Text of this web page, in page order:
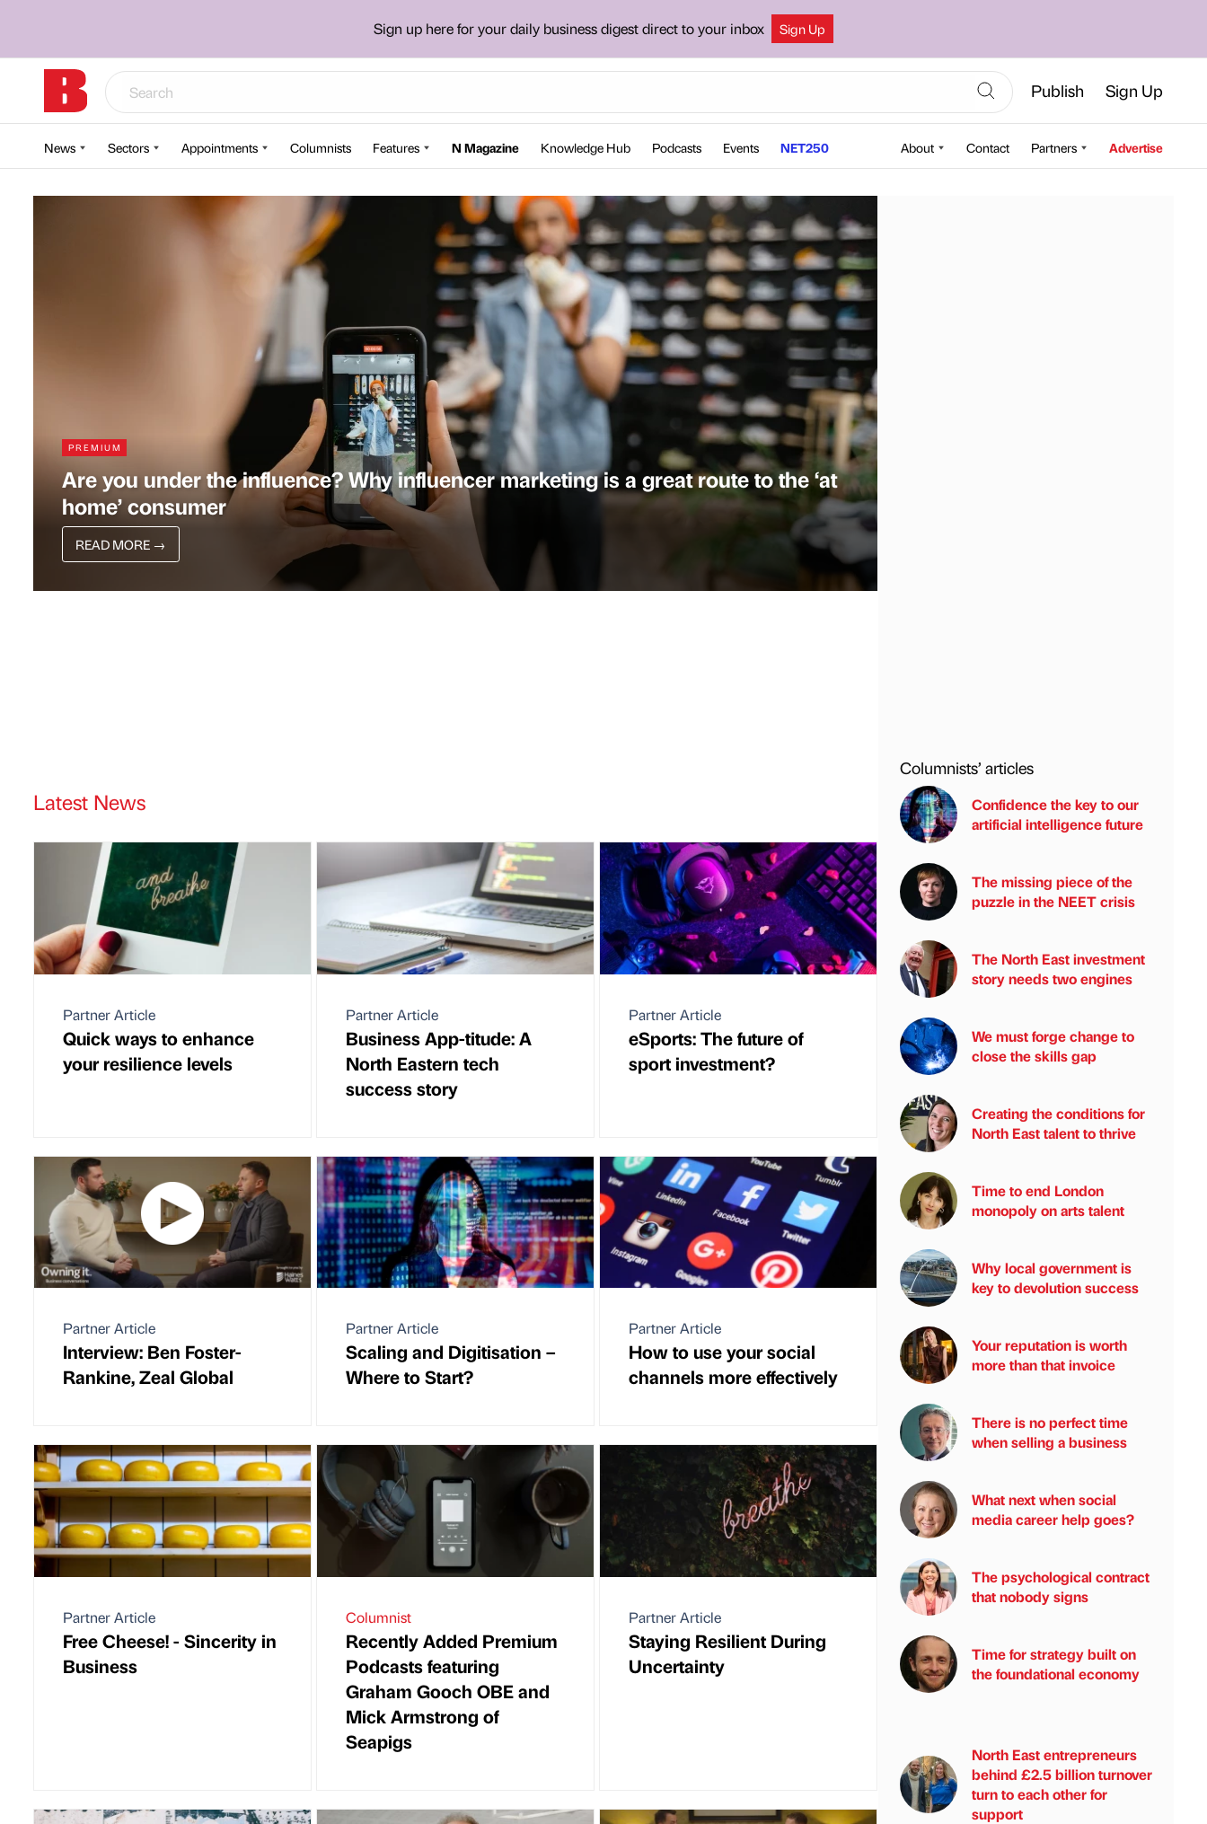
Sign up here for your daily business digest direct to your inbox Sign Up
Publish Sign Up
News Sectors Appointments Columnists Features N Magazine Knowledge Hub Podcasts Events NET250 About Contact Partners Advertise
PREMIUM
Are you under the influence? Why influencer marketing is a great route to the ‘at
home’ consumer
READ MORE →
Latest News
Partner Article
Quick ways to enhance
your resilience levels
Partner Article
Business App-titude: A
North Eastern tech
success story
Partner Article
eSports: The future of
sport investment?
Partner Article
Interview: Ben Foster-
Rankine, Zeal Global
Partner Article
Scaling and Digitisation –
Where to Start?
Partner Article
How to use your social
channels more effectively
Partner Article
Free Cheese! - Sincerity in
Business
Columnist
Recently Added Premium
Podcasts featuring
Graham Gooch OBE and
Mick Armstrong of
Seapigs
Partner Article
Staying Resilient During
Uncertainty
Columnists’ articles
Confidence the key to our
artificial intelligence future
The missing piece of the
puzzle in the NEET crisis
The North East investment
story needs two engines
We must forge change to
close the skills gap
Creating the conditions for
North East talent to thrive
Time to end London
monopoly on arts talent
Why local government is
key to devolution success
Your reputation is worth
more than that invoice
There is no perfect time
when selling a business
What next when social
media career help goes?
The psychological contract
that nobody signs
Time for strategy built on
the foundational economy
North East entrepreneurs
behind £2.5 billion turnover
turn to each other for
support